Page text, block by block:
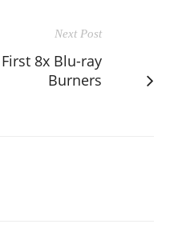
Next Post
8x Blu-ray
Burners